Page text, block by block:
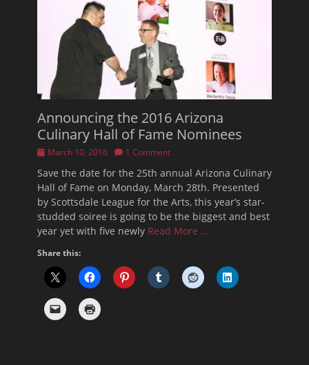
Announcing the 2016 Arizona
Culinary Hall of Fame Nominees
Posted
March 10, 2016 1 Comment
Save the date for the 25th annual Arizona Culinary
Hall of Fame on Monday, March 28th. Presented
by Scottsdale League for the Arts, this year’s star-
studded soiree is going to be the biggest and best
year yet with five newly Read More …
Share this: